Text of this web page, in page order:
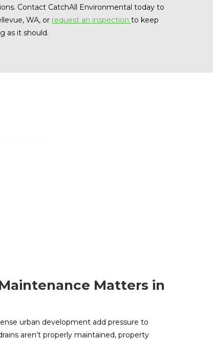
Contact CatchAll Environmental today to
WA, or request an inspection to keep
as it should.
Matters in
urban development add pressure to
aren’t properly maintained, property